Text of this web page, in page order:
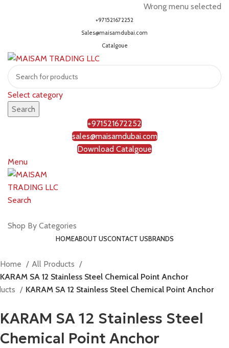
Wrong menu selected
+971521672252
Sales@maisamdubai.com
Catalgoue
Select category
Search
+971521672252
sales@maisamdubai.com
Download Catalgoue
Menu
Search
Shop By Categories
HOMEABOUT USCONTACT USBRANDS
Home
All Products
KARAM SA 12 Stainless Steel Chemical Point Anchor
KARAM SA 12 Stainless Steel Chemical Point Anchor
KARAM SA 12 Stainless Steel
Chemical Point Anchor